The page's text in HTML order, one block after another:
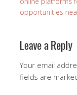
opportunities
Leave a Reply
Your email
fields are